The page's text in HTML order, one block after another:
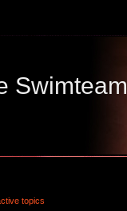
Swimteam
topics